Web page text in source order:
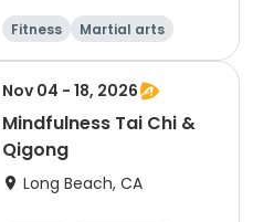
Fitness
Martial arts
Adult
All
Nov 04 - 18, 2026
Mindfulness Tai Chi &
Qigong
Long Beach, CA